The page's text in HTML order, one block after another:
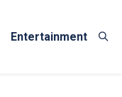
Entertainment